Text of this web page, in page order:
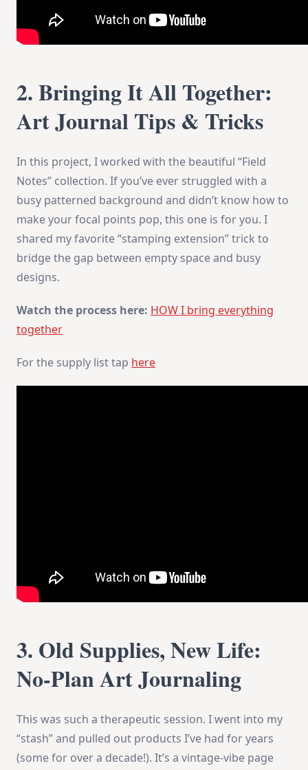
2. Bringing It All Together:
Art Journal Tips & Tricks
In this project, I worked with the beautiful “Field
Notes” collection. If you’ve ever struggled with a
busy patterned background and didn’t know how to
make your focal points pop, this one is for you. I
shared my favorite “stamping extension” trick to
bridge the gap between empty space and busy
designs.
Watch the process here: HOW I bring everything
together
For the supply list tap here
3. Old Supplies, New Life:
No-Plan Art Journaling
This was such a therapeutic session. I went into my
“stash” and pulled out products I’ve had for years
(some for over a decade!). It’s a vintage-vibe page